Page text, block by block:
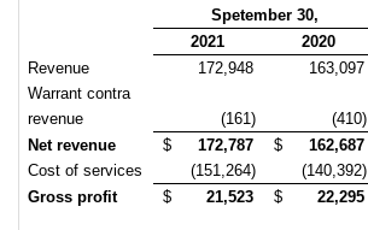
Spetember 30,
2021
2020
Revenue
172,948 163,097
Warrant contra
revenue
(161) (410)
Net revenue
$ 172,787 $ 162,687
Cost of services
(151,264) (140,392)
Gross profit
$ 21,523 $ 22,295